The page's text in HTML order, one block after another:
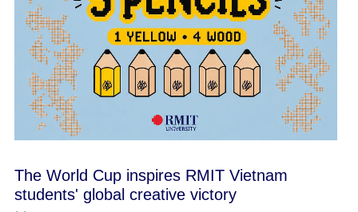
The World Cup inspires RMIT Vietnam
students' global creative victory